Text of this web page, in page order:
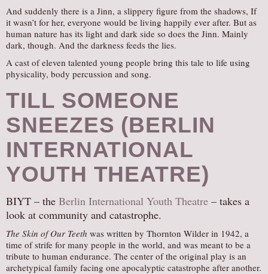
And suddenly there is a Jinn, a slippery figure from the shadows, If
it wasn’t for her, everyone would be living happily ever after. But as
human nature has its light and dark side so does the Jinn. Mainly
dark, though. And the darkness feeds the lies.
A cast of eleven talented young people bring this tale to life using
physicality, body percussion and song.
TILL SOMEONE
SNEEZES (BERLIN
INTERNATIONAL
YOUTH THEATRE)
BIYT – the Berlin International Youth Theatre – takes a
look at community and catastrophe.
The Skin of Our Teeth was written by Thornton Wilder in 1942, a
time of strife for many people in the world, and was meant to be a
tribute to human endurance. The center of the original play is an
archetypical family facing one apocalyptic catastrophe after another.